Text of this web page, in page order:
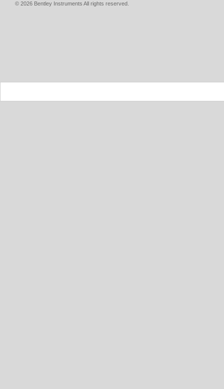
© 2026 Bentley Instruments All rights reserved.